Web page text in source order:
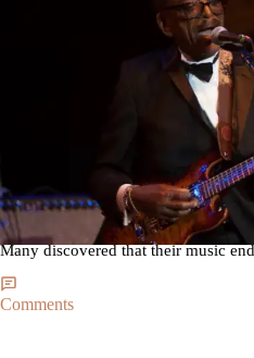
Seve Chambers
Any Way The Wind Blows,
There’s a big trend of artists from
dorky crowd inhabiting
could not get the lucky break they
decent careers but were perhaps
Many discovered that their music
Comments